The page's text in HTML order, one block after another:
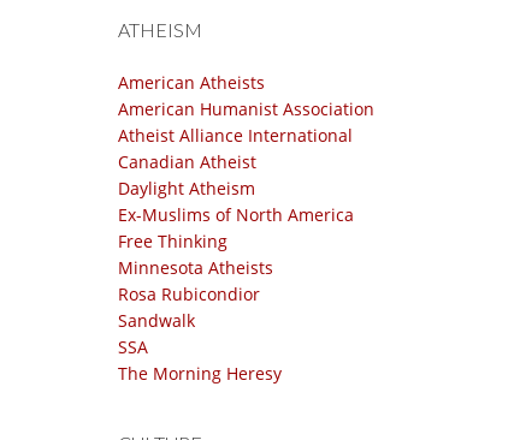
ATHEISM
American Atheists
American Humanist Association
Atheist Alliance International
Canadian Atheist
Daylight Atheism
Ex-Muslims of North America
Free Thinking
Minnesota Atheists
Rosa Rubicondior
Sandwalk
SSA
The Morning Heresy